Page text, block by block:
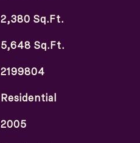
2,380 Sq.Ft.
5,648 Sq.Ft.
2199804
Residential
2005